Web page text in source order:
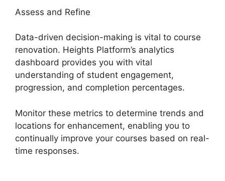
Assess and Refine
Data-driven decision-making is vital to course
renovation. Heights Platform’s analytics
dashboard provides you with vital
understanding of student engagement,
progression, and completion percentages.
Monitor these metrics to determine trends and
locations for enhancement, enabling you to
continually improve your courses based on real-
time responses.